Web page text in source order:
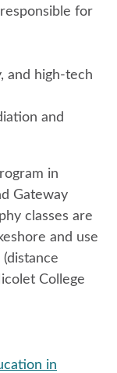
for
and high-tech
and
in
Gateway
classes are
and use
College
in